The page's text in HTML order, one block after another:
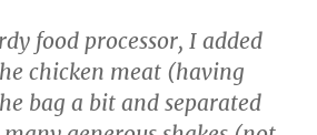
food processor, I added
chicken meat (having
bag a bit and separated